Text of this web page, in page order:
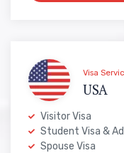
Visa
USA
Visitor Visa
Student Visa &
Spouse Visa